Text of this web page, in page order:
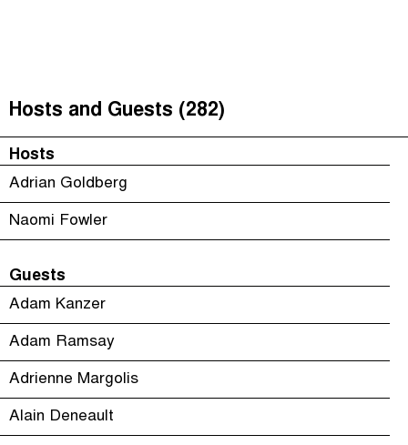
الجباية ببساطة
É Da Sua Conta
Impôts et Justice Sociale
The Corruption Diaries
Unequal India Decoded
Host and Guests (282)
Jargon Buster
Search
Hosts and Guests (282)
Hosts
Adrian Goldberg
Naomi Fowler
Guests
Adam Kanzer
Adam Ramsay
Adrienne Margolis
Alain Deneault